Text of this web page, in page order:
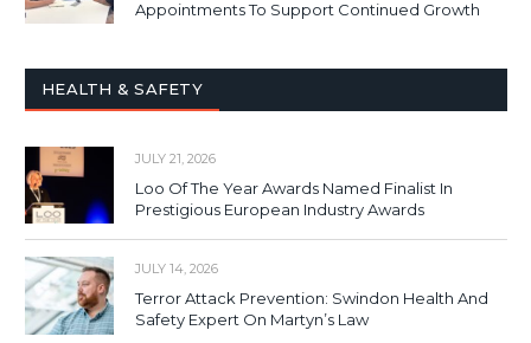
Appointments To Support Continued Growth
HEALTH & SAFETY
JULY 21, 2026
Loo Of The Year Awards Named Finalist In
Prestigious European Industry Awards
JULY 14, 2026
Terror Attack Prevention: Swindon Health And
Safety Expert On Martyn’s Law